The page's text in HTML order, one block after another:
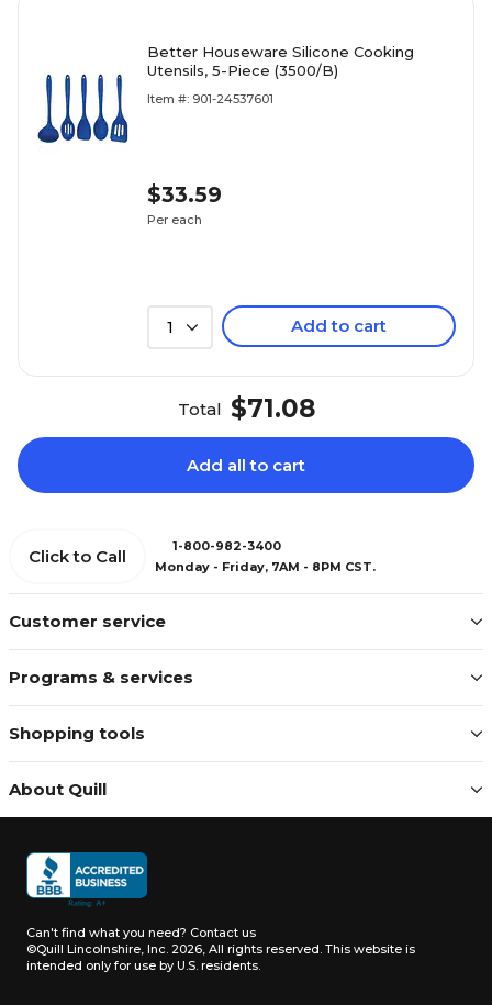
Better Houseware Silicone Cooking
Utensils, 5-Piece (3500/B)
Item #: 901-24537601
$33.59
Per each
1 Add to cart
Total $71.08
Add all to cart
Customer service
Programs & services
Shopping tools
About Quill
Click to Call
1-800-982-3400
Monday - Friday, 7AM - 8PM CST.
Can't find what you need? Contact us
©Quill Lincolnshire, Inc. 2026, All rights reserved. This website is
intended only for use by U.S. residents.